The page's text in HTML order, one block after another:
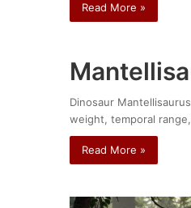
Read More »
Dinosaur
weight, temporal
Read More »